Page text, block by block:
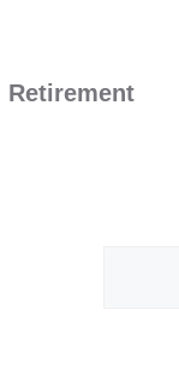
Retirement